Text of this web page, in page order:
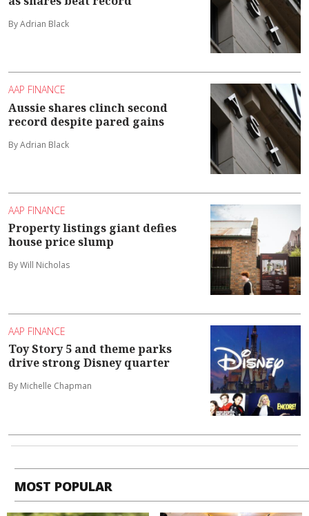
By Adrian Black
AAP FINANCE
Aussie shares clinch second
record despite pared gains
By Adrian Black
AAP FINANCE
Property listings giant defies
house price slump
By Will Nicholas
AAP FINANCE
Toy Story 5 and theme parks
drive strong Disney quarter
By Michelle Chapman
MOST POPULAR